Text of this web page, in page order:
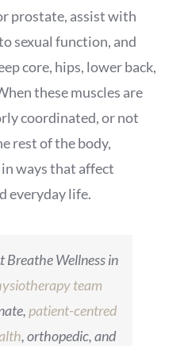
prostate, assist with
sexual function, and
core, hips, lower back,
these muscles are
coordinated, or not
rest of the body,
ways that affect
everyday life.
Breathe Wellness in
team
patient-centred
, orthopedic, and